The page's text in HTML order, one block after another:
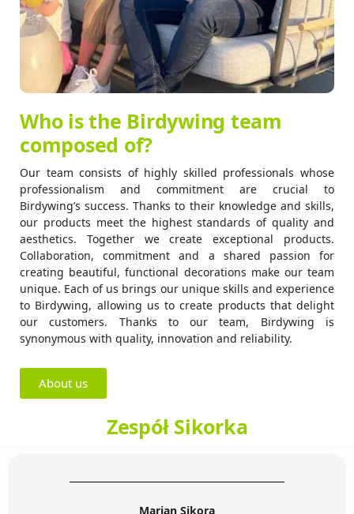
Who is the Birdywing team
composed of?
Our team consists of highly skilled professionals whose
professionalism and commitment are crucial to
Birdywing’s success. Thanks to their knowledge and skills,
our products meet the highest standards of quality and
aesthetics. Together we create exceptional products.
Collaboration, commitment and a shared passion for
creating beautiful, functional decorations make our team
unique. Each of us brings our unique skills and experience
to Birdywing, allowing us to create products that delight
our customers. Thanks to our team, Birdywing is
synonymous with quality, innovation and reliability.
About us
Zespół Sikorka
Marian Sikora